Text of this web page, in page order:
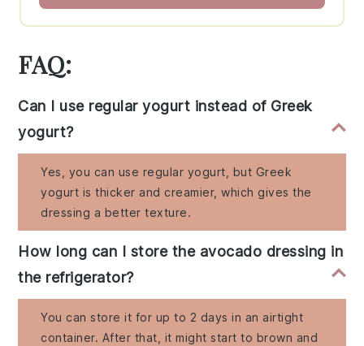
FAQ:
Can I use regular yogurt instead of Greek
yogurt?
Yes, you can use regular yogurt, but Greek
yogurt is thicker and creamier, which gives the
dressing a better texture.
How long can I store the avocado dressing in
the refrigerator?
You can store it for up to 2 days in an airtight
container. After that, it might start to brown and